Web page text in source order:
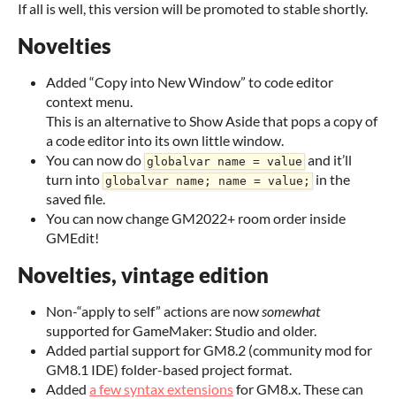
If all is well, this version will be promoted to stable shortly.
Novelties
Added “Copy into New Window” to code editor
context menu.
This is an alternative to Show Aside that pops a copy of
a code editor into its own little window.
You can now do globalvar name = value and it’ll
turn into globalvar name; name = value;
in the
saved file.
You can now change GM2022+ room order inside
GMEdit!
Novelties, vintage edition
Non-“apply to self” actions are nowsomewhat
supported for GameMaker: Studio and older.
Added partial support for GM8.2 (community mod for
GM8.1 IDE) folder-based project format.
Added a few syntax extensionsfor GM8.x. These can